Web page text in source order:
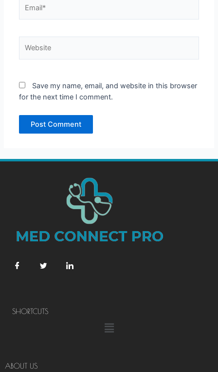
Save my name, email, and website in this browser
for the next time I comment.
SHORTCUTS
Menu
ABOUT US